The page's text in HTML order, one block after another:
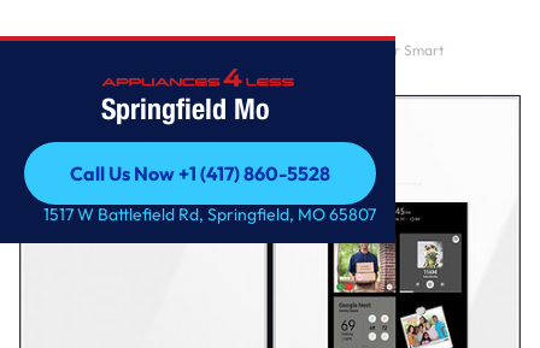
Springfield Mo
Call Us Now +1 (417) 860-5528
Call Us Now +1 (417) 860-5528
1517 W Battlefield Rd, Springfield, MO 65807
Samsung – BESPOKE 29 cu. ft. 4-Door French Door Smart
Refrigerator with Family H